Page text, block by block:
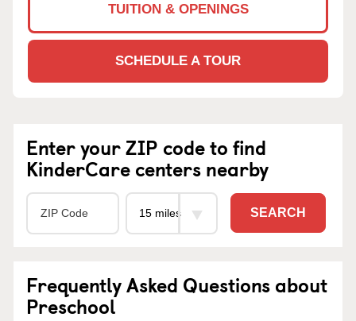
TUITION & OPENINGS
SCHEDULE A TOUR
Enter your ZIP code to find
KinderCare centers nearby
SEARCH
Frequently Asked Questions about
Preschool